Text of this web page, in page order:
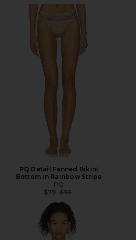
PQ Detail Fanned Bikini
Bottom in Rainbow Stripe
PQ
$79 Previous price:
$92